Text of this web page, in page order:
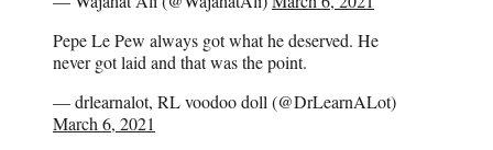
Pepe Le Pew always got what he deserved. He
never got laid and that was the point.
— drlearnalot, RL voodoo doll (@DrLearnALot)
March 6, 2021